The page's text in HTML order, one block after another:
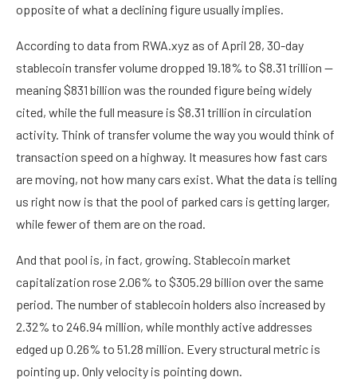
opposite of what a declining figure usually implies.
According to data from RWA.xyz as of April 28, 30-day
stablecoin transfer volume dropped 19.18% to $8.31 trillion —
meaning $831 billion was the rounded figure being widely
cited, while the full measure is $8.31 trillion in circulation
activity. Think of transfer volume the way you would think of
transaction speed on a highway. It measures how fast cars
are moving, not how many cars exist. What the data is telling
us right now is that the pool of parked cars is getting larger,
while fewer of them are on the road.
And that pool is, in fact, growing. Stablecoin market
capitalization rose 2.06% to $305.29 billion over the same
period. The number of stablecoin holders also increased by
2.32% to 246.94 million, while monthly active addresses
edged up 0.26% to 51.28 million. Every structural metric is
pointing up. Only velocity is pointing down.